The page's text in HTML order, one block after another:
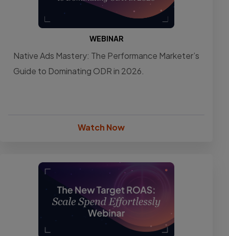
WEBINAR
Native Ads Mastery: The Performance Marketer’s
Guide to Dominating ODR in 2026.
Watch Now